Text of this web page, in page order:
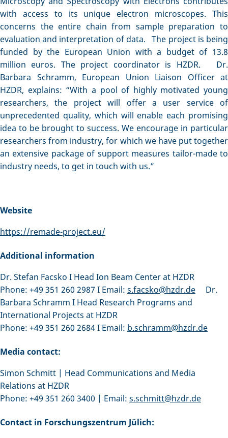
with access to its unique electron microscopes. This
concerns the entire chain from sample preparation to
evaluation and interpretation of data. The project is being
funded by the European Union with a budget of 13.8
million euros. The project coordinator is HZDR. Dr.
Barbara Schramm, European Union Liaison Officer at
HZDR, explains: “With a pool of highly motivated young
researchers, the project will offer a user service of
unprecedented quality, which will enable each promising
idea to be brought to success. We encourage in particular
researchers from industry, for which we have put together
an extensive package of support measures tailor-made to
industry needs, to get in touch with us.”
Website
https://remade-project.eu/
Additional information
Dr. Stefan Facsko I Head Ion Beam Center at HZDR
Phone: +49 351 260 2987 I Email: s.facsko@hzdr.de Dr.
Barbara Schramm I Head Research Programs and
International Projects at HZDR
Phone: +49 351 260 2684 I Email: b.schramm@hzdr.de
Media contact:
Simon Schmitt | Head Communications and Media
Relations at HZDR
Phone: +49 351 260 3400 | Email: s.schmitt@hzdr.de
Contact in Forschungszentrum Jülich: